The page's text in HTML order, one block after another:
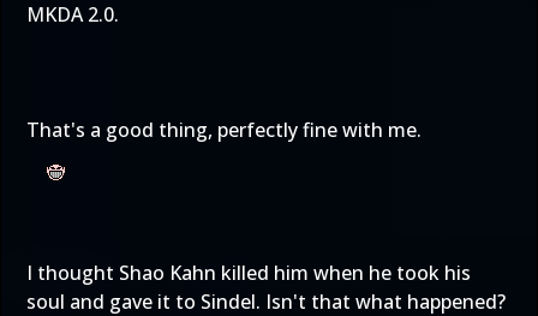
MKDA 2.0.
That's a good thing, perfectly fine with me.
I thought Shao Kahn killed him when he took his
soul and gave it to Sindel. Isn't that what happened?